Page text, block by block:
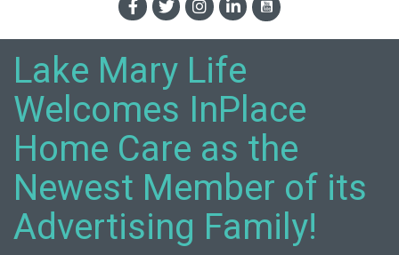
Lake Mary Life
Welcomes InPlace
Home Care as the
Newest Member of its
Advertising Family!